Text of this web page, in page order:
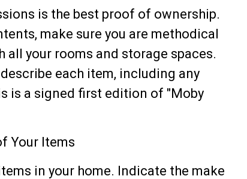
is the best proof of ownership.
make sure you are methodical
your rooms and storage spaces.
each item, including any
is a signed first edition of "Moby
Your Items
in your home. Indicate the make